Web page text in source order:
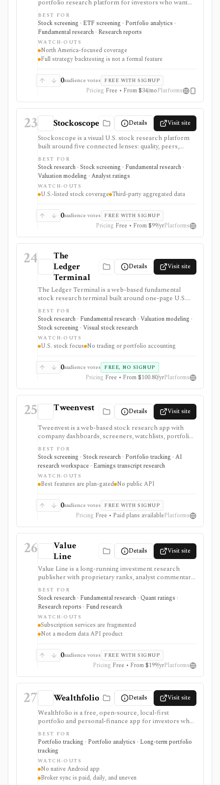
portfolio research platform for investors who want
800+ financial metrics, 20 years of historical
fundamentals, deep portfolio analytics, dividend
tracking, automated DCF-driven intrinsic value and
Margin of Safety tools, printable research reports,
stock ratings, broker-linked portfolios, and alerts. It is
strongest for North American fundamental research
and portfolio management, not for trade execution or
BEST FOR
Stock screening · ETF screening · Portfolio analytics ·
Fundamental research · Research reports
WATCH-OUTS
North America-focused coverage
Full strategy backtesting is not a formal feature
0audience votes FREE WITH SIGNUP
Pricing Free • From $34/moPlatforms
23 Stockoscope Details Visit site
Stockoscope is a visual U.S. stock research platform
built around five connected lenses: quality, peers,
valuation, analysts, and holdings. It combines
configurable fundamental scores, peer ranks,
intrinsic-value models, analyst estimates, ownership
activity, screeners, editable investment strategies,
watchlists, and news. It is approachable for retail
investors and unusually transparent about its model
data generally refreshes daily or after market close.
BEST FOR
Stock research · Stock screening · Fundamental research ·
Valuation modeling · Analyst ratings
WATCH-OUTS
U.S.-listed stock coverage Third-party aggregated data
0audience votes FREE WITH SIGNUP
Pricing Free • From $99/yrPlatforms
24
The
Ledger
Terminal
Details Visit site
The Ledger Terminal is a web-based fundamental
stock research terminal built around one-page U.S.
stock tearsheets, valuation charts, quality checks,
screeners, comparisons, and SEC-linked financial
history. It is aimed at long-term business analysis, not
trading execution or portfolio accounting.
BEST FOR
Stock research · Fundamental research · Valuation modeling ·
Stock screening · Visual stock research
WATCH-OUTS
U.S. stock focus No trading or portfolio accounting
0audience votes FREE, NO SIGNUP
Pricing Free • From $100.80/yrPlatforms
25 Tweenvest Details Visit site
Tweenvest is a web-based stock research app with
company dashboards, screeners, watchlists, portfolio
tracking, transcripts, valuation tools, and AI-assisted
analysis. It is positioned for retail investors, especially
European and Spain-aware workflows, with the best
coverage and AI features reserved for higher tiers.
BEST FOR
Stock screening · Stock research · Portfolio tracking · AI
research workspace · Earnings transcript research
WATCH-OUTS
Best features are plan-gated No public API
0audience votes FREE WITH SIGNUP
Pricing Free • Paid plans availablePlatforms
26
Value
Line
Details Visit site
Value Line is a long-running investment research
publisher with proprietary ranks, analyst commentary,
single-page equity reports, screeners, watchlists,
alerts, charting, newsletters, and separate stock, fund,
ETF, option, and selection services. It is best evaluated
as a subscription research service, not a modern data
API, brokerage platform, or single bundled terminal.
BEST FOR
Stock research · Fundamental research · Quant ratings ·
Research reports · Fund research
WATCH-OUTS
Subscription services are fragmented
Not a modern data API product
0audience votes FREE WITH SIGNUP
Pricing Free • From $199/yrPlatforms
27 Wealthfolio Details Visit site
Wealthfolio is a free, open-source, local-first
portfolio and personal-finance app for investors who
want holdings, performance, allocation, income, net
worth, spending, goals, rebalancing, and retirement
planning in a SQLite database they control. It runs on
macOS, Windows, Linux, and iOS or as a self-hosted
web app. Optional Wealthfolio Connect plans add
encrypted device sync and read-only brokerage
imports, while manual tracking and CSV import
BEST FOR
Portfolio tracking · Portfolio analytics · Long-term portfolio
tracking
WATCH-OUTS
No native Android app
Broker sync is paid, daily, and uneven